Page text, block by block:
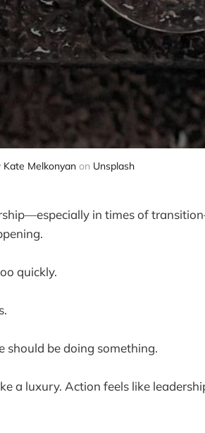
Kate Melkonyan on Unsplash
in times of
quickly.
should be doing something.
a luxury. Action feels like